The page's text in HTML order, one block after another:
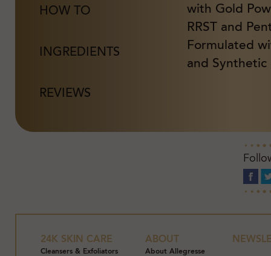
HOW TO
INGREDIENTS
REVIEWS
with Gold
RRST and
Formulated
and Synthetic
24K SKIN CARE
Cleansers & Exfoliators
ABOUT
About Allegresse